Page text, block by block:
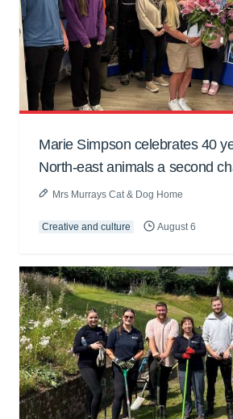
Marie Simpson celebrates 40
North-east animals a second
Mrs Murrays Cat & Dog Home
Creative and culture August 6